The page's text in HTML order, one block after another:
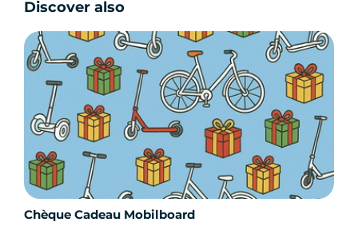
Discover also
Chèque Cadeau Mobilboard